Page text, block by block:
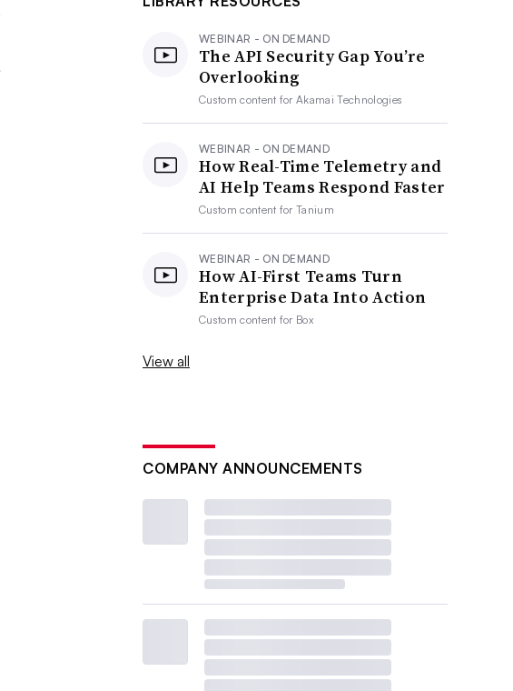
WEBINAR - ON DEMAND
The API Security Gap You’re
Overlooking
Custom content forAkamai Technologies
WEBINAR - ON DEMAND
How Real-Time Telemetry and
AI Help Teams Respond Faster
Custom content forTanium
WEBINAR - ON DEMAND
How AI-First Teams Turn
Enterprise Data Into Action
Custom content for Box
View all
COMPANY ANNOUNCEMENTS